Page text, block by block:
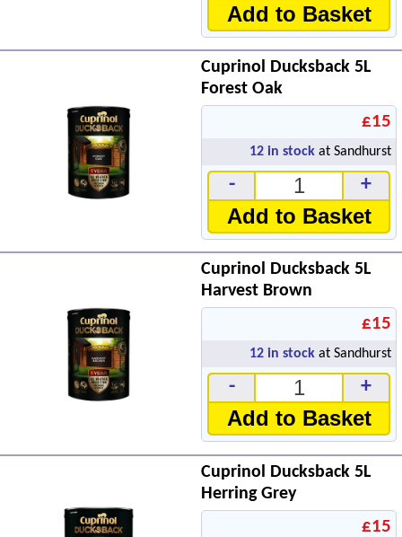
Add to Basket
Cuprinol Ducksback 5L
Forest Oak
£15
12 in stock at Sandhurst
- +
Add to Basket
Cuprinol Ducksback 5L
Harvest Brown
£15
12 in stock at Sandhurst
- +
Add to Basket
Cuprinol Ducksback 5L
Herring Grey
£15